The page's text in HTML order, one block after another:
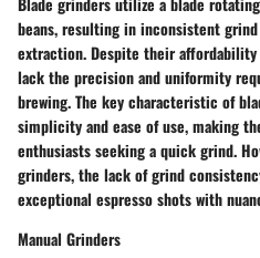
beans, resulting in inconsistent
extraction. Despite their
lack the precision and uniformity
brewing. The key characteristic of
simplicity and ease of use, making
enthusiasts seeking a quick grind.
grinders, the lack of grind
exceptional espresso shots with
Manual Grinders